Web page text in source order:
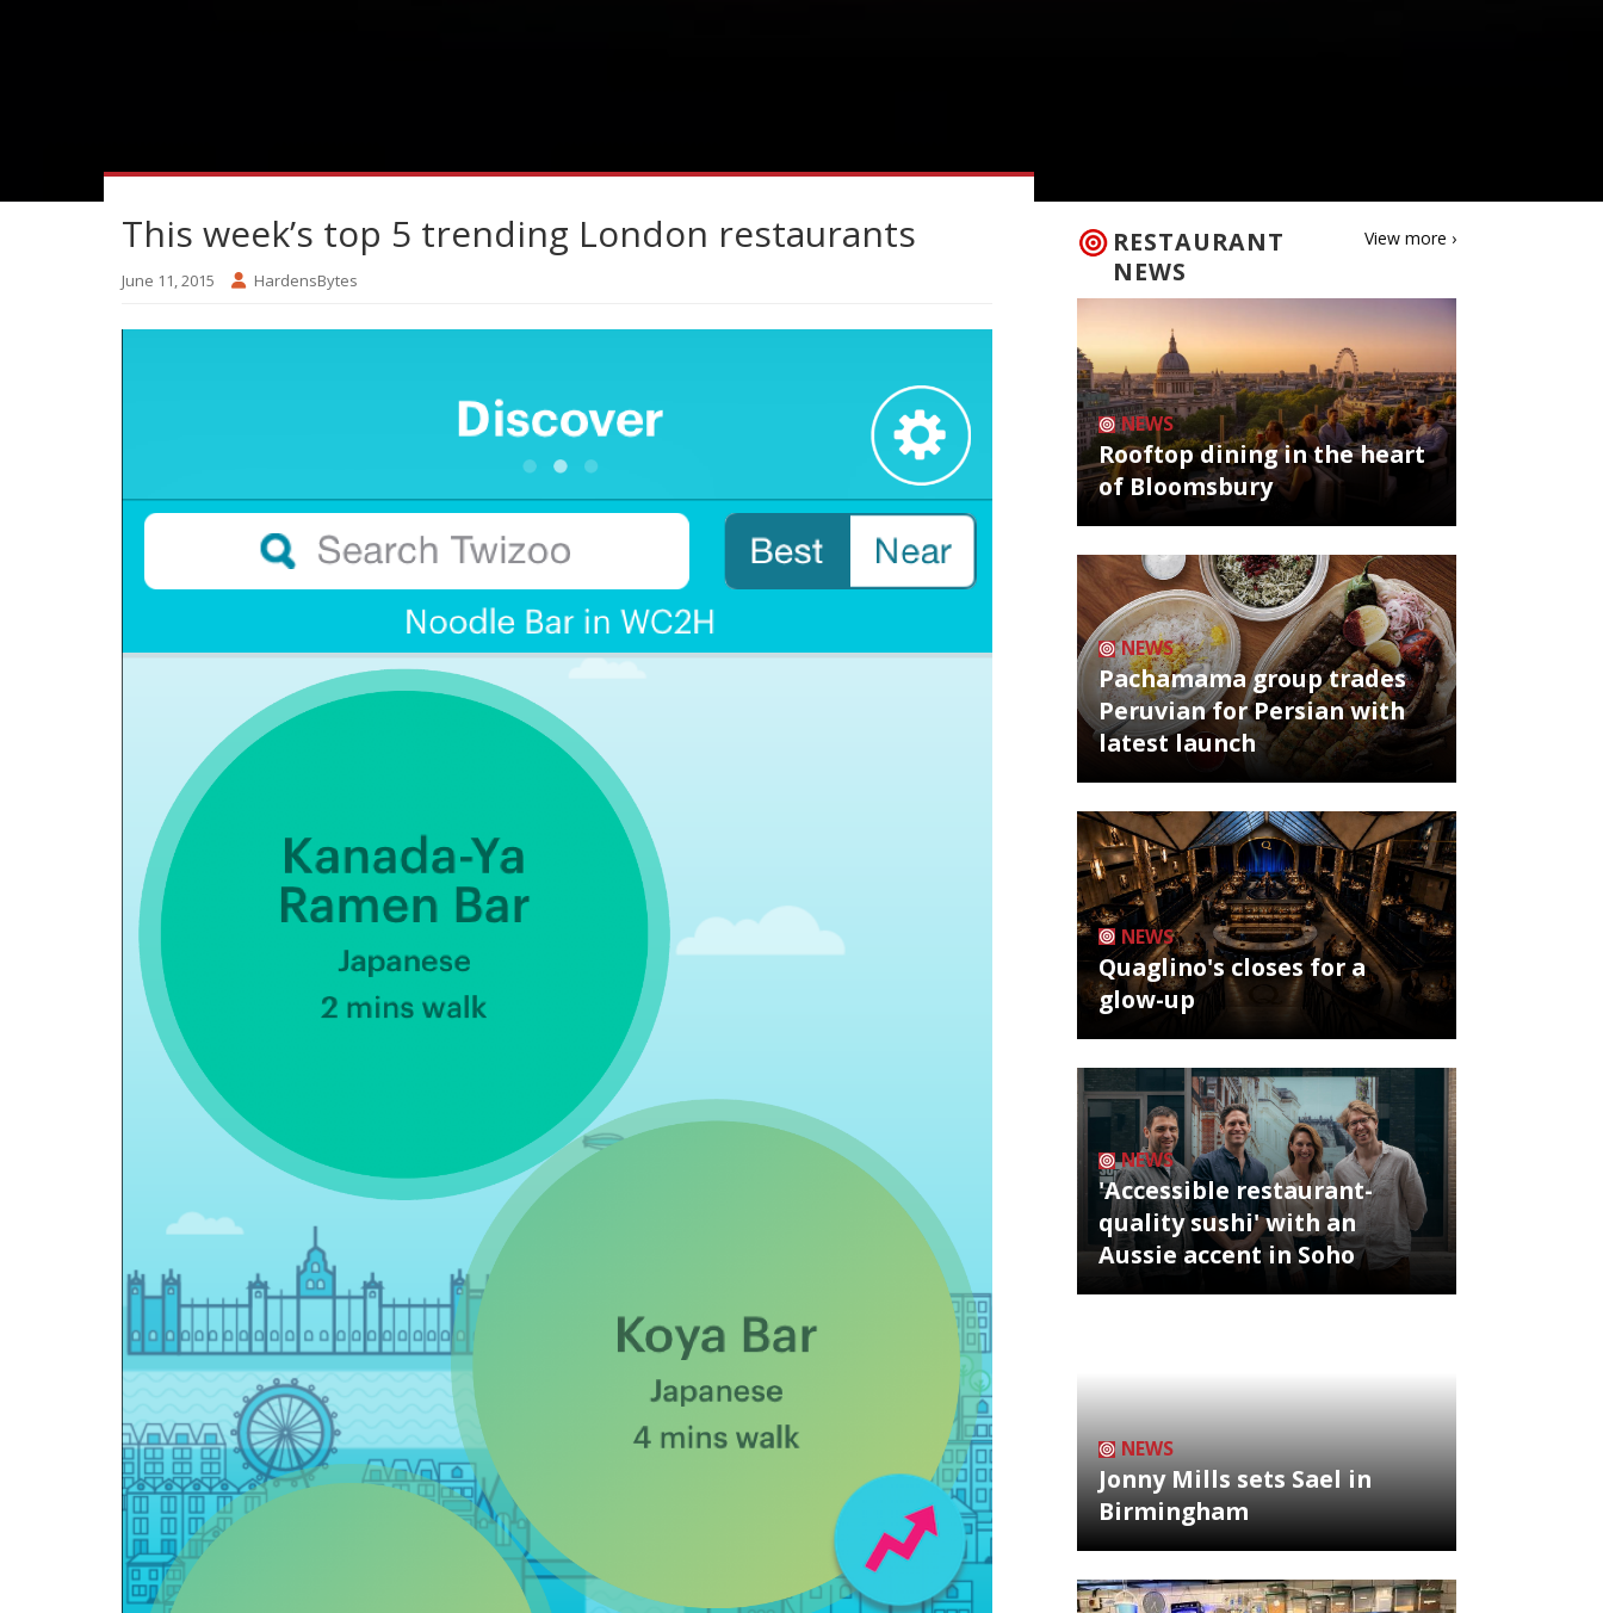
This week’s top 5 trending London restaurants
June 11, 2015 HardensBytes
RESTAURANT
NEWS
View more ›
NEWS
Rooftop dining in the heart
of Bloomsbury
NEWS
Pachamama group trades
Peruvian for Persian with
latest launch
NEWS
Quaglino's closes for a
glow-up
NEWS
'Accessible restaurant-
quality sushi' with an
Aussie accent in Soho
NEWS
Jonny Mills sets Sael in
Birmingham